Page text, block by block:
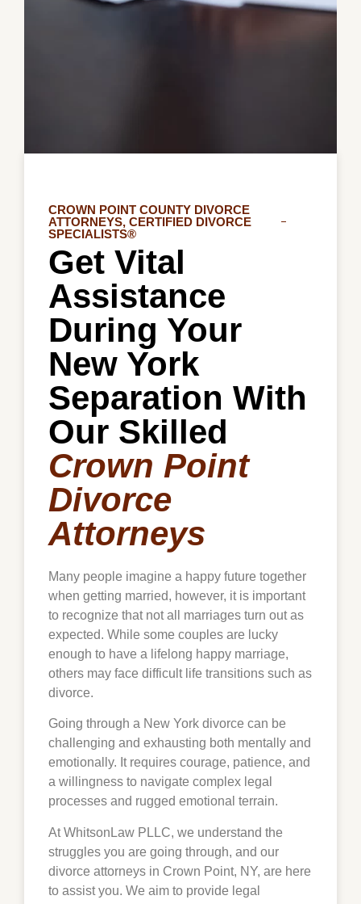
CROWN POINT COUNTY DIVORCE
ATTORNEYS, CERTIFIED DIVORCE
SPECIALISTS®
Get Vital
Assistance
During Your
New York
Separation With
Our Skilled
Crown Point
Divorce
Attorneys
Many people imagine a happy future together
when getting married, however, it is important
to recognize that not all marriages turn out as
expected. While some couples are lucky
enough to have a lifelong happy marriage,
others may face difficult life transitions such as
divorce.
Going through a New York divorce can be
challenging and exhausting both mentally and
emotionally. It requires courage, patience, and
a willingness to navigate complex legal
processes and rugged emotional terrain.
At WhitsonLaw PLLC, we understand the
struggles you are going through, and our
divorce attorneys in Crown Point, NY, are here
to assist you. We aim to provide legal